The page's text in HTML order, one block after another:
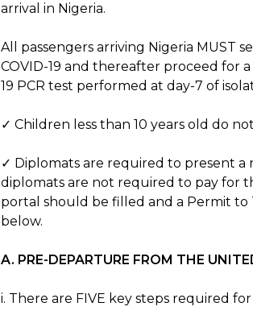
arrival in Nigeria.
All passengers arriving Nigeria MUST
COVID-19 and thereafter proceed for a
19 PCR test performed at day-7 of
✓ Children less than 10 years old do
✓ Diplomats are required to present a
diplomats are not required to pay for
portal should be filled and a Permit to
below.
A. PRE-DEPARTURE FROM THE
i. There are FIVE key steps required